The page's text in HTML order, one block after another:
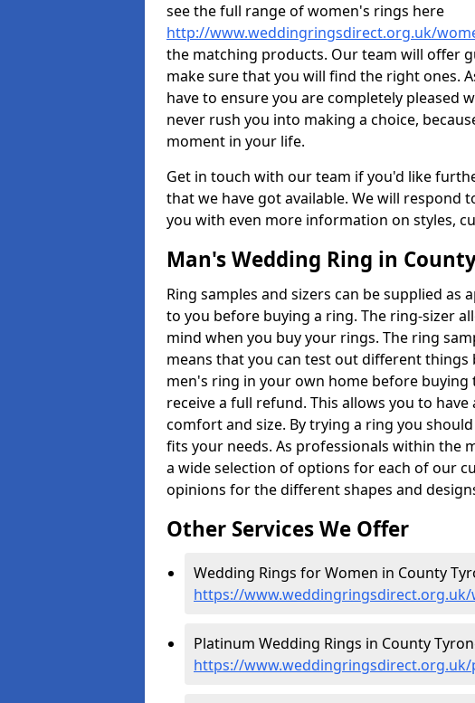
see the full range of women's rings here
http://www.weddingringsdirect.org.uk/
the matching products. Our team will offer
make sure that you will find the right ones.
have to ensure you are completely pleased
never rush you into making a choice,
moment in your life.
Get in touch with our team if you'd like
that we have got available. We will respond
you with even more information on styles,
Man's Wedding Ring in
Ring samples and sizers can be supplied as
to you before buying a ring. The ring-sizer
mind when you buy your rings. The ring
means that you can test out different things
men's ring in your own home before
receive a full refund. This allows you to
comfort and size. By trying a ring you
fits your needs. As professionals within the
a wide selection of options for each of our
opinions for the different shapes and
Other Services We Offer
Wedding Rings for Women in County
https://
Platinum Wedding Rings in County
https://